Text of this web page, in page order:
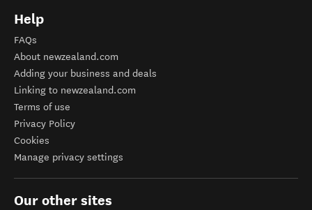
Help
FAQs
About newzealand.com
Adding your business and deals
Linking to newzealand.com
Terms of use
Privacy Policy
Cookies
Manage privacy settings
Our other sites